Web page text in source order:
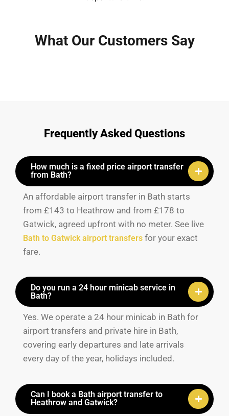
What Our Customers Say
Frequently Asked Questions
How much is a fixed price airport transfer
from Bath?
An affordable airport transfer in Bath starts
from £143 to Heathrow and from £178 to
Gatwick, agreed upfront with no meter. See live
Bath to Gatwick airport transfers for your exact
fare.
Do you run a 24 hour minicab service in
Bath?
Yes. We operate a 24 hour minicab in Bath for
airport transfers and private hire in Bath,
covering early departures and late arrivals
every day of the year, holidays included.
Can I book a Bath airport transfer to
Heathrow and Gatwick?